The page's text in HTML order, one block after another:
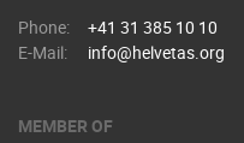
Phone:
+41 31 385 10 10
E-Mail:
info@helvetas.org
MEMBER OF